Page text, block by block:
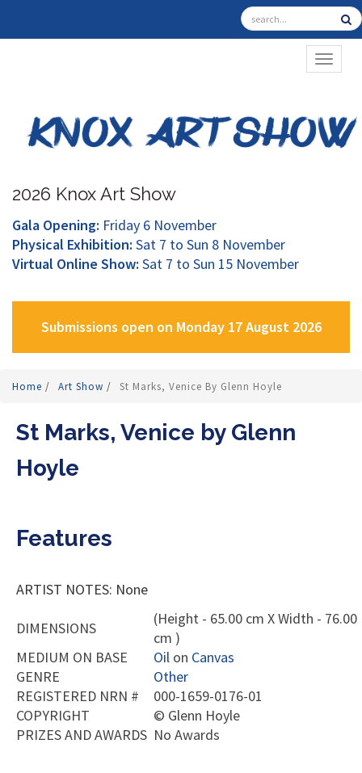
2026 Knox Art Show
Gala Opening: Friday 6 November
Physical Exhibition: Sat 7 to Sun 8 November
Virtual Online Show: Sat 7 to Sun 15 November
Submissions open on Monday 17 August 2026
Home / Art Show / St Marks, Venice By Glenn Hoyle
St Marks, Venice by Glenn
Hoyle
Features
ARTIST NOTES: None
DIMENSIONS
(Height - 65.00 cm X Width - 76.00
cm )
MEDIUM ON BASE
Oil on Canvas
GENRE
Other
REGISTERED NRN #
000-1659-0176-01
COPYRIGHT
© Glenn Hoyle
PRIZES AND AWARDS No Awards